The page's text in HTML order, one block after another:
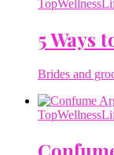
5 Ways
Brides and